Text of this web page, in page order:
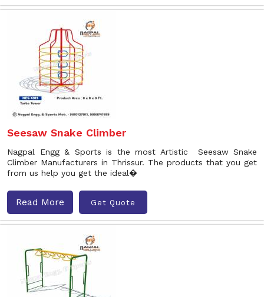
Seesaw Snake Climber
Nagpal Engg & Sports is the most Artistic Seesaw Snake
Climber Manufacturers in Thrissur. The products that you get
from us help you get the ideal�
Read More Get Quote